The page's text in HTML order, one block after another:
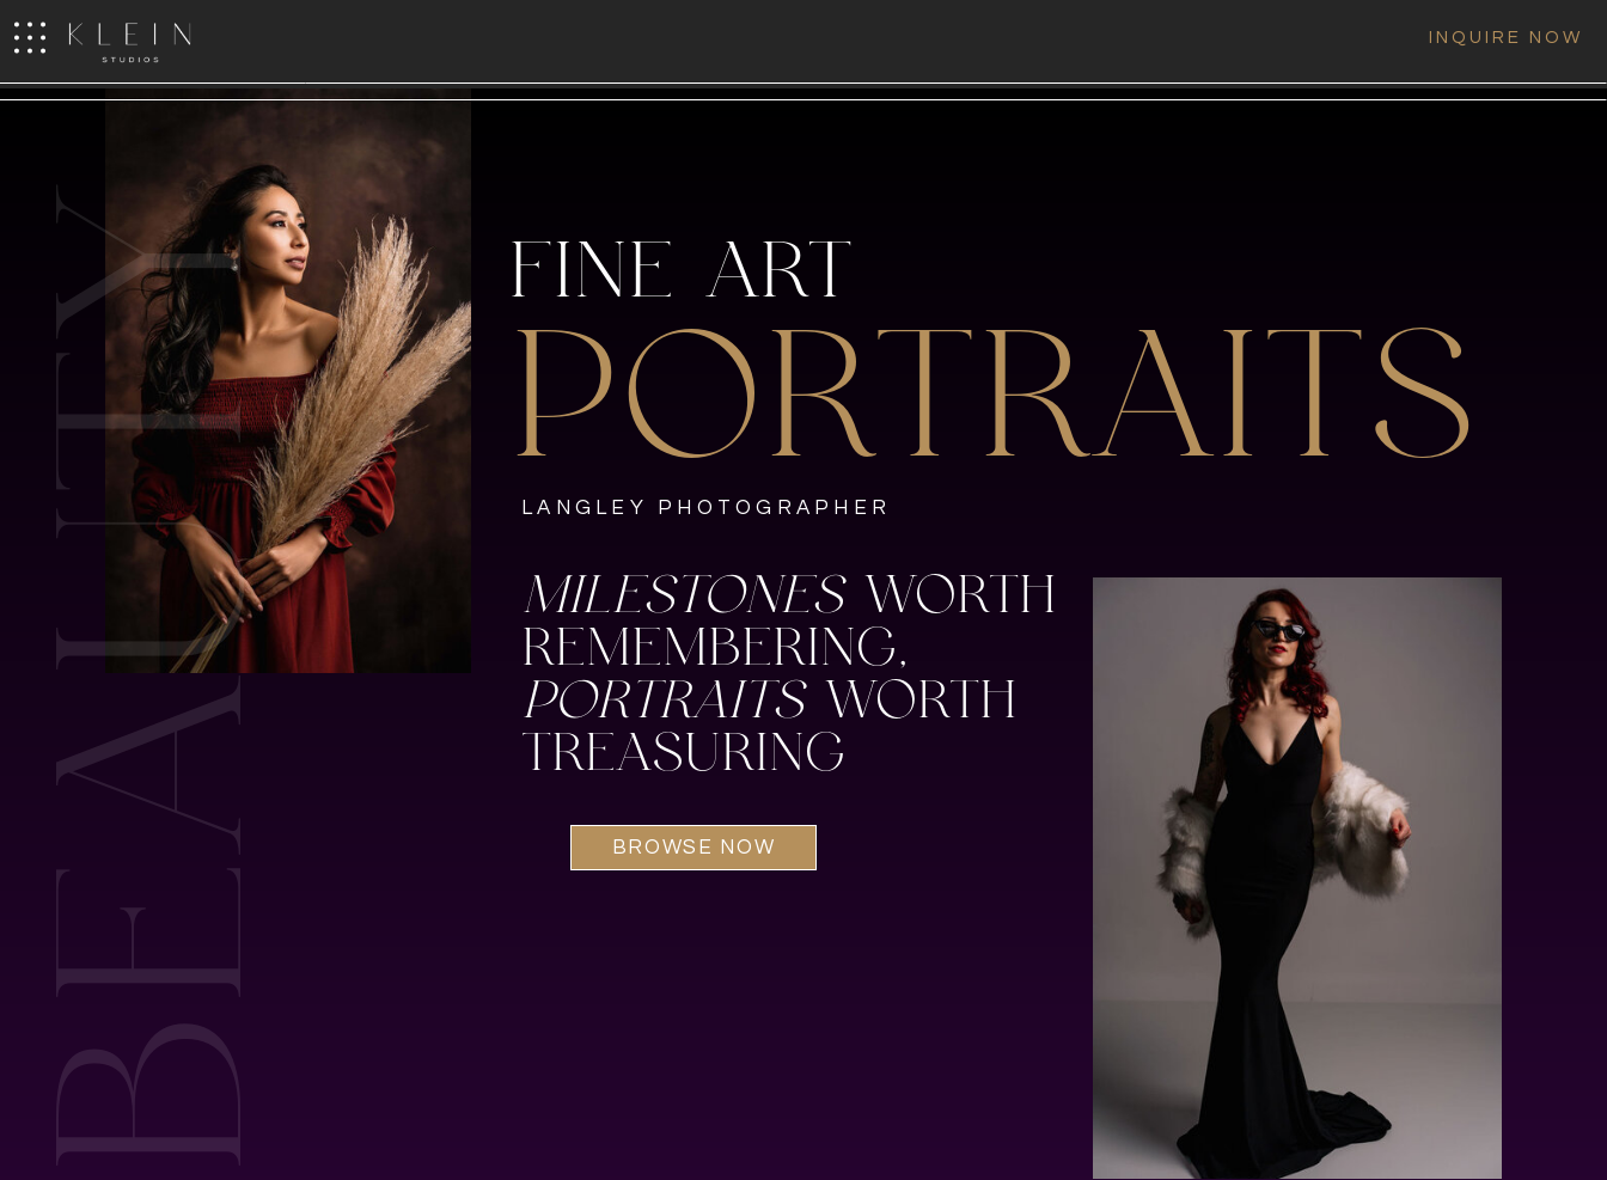
INQUIRE NOW
LANGLEY PHOTOGRAPHER
PORTRAITS
BEAUTY MILESTONESWORTH
REMEMBERING,
PORTRAITSWORTH
TREASURING
BROWSE NOW
FINE ART